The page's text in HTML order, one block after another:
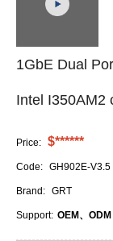
1GbE Dual
Intel I350AM2
Price: $******
Code: GH902E-V3.5
Brand: GRT
Support: OEM、ODM